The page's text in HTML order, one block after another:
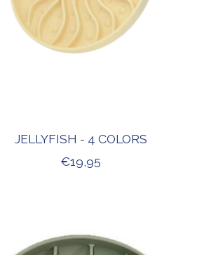
JELLYFISH - 4 COLORS
€19,95